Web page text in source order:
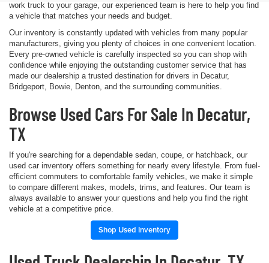
work truck to your garage, our experienced team is here to help you find
a vehicle that matches your needs and budget.
Our inventory is constantly updated with vehicles from many popular
manufacturers, giving you plenty of choices in one convenient location.
Every pre-owned vehicle is carefully inspected so you can shop with
confidence while enjoying the outstanding customer service that has
made our dealership a trusted destination for drivers in Decatur,
Bridgeport, Bowie, Denton, and the surrounding communities.
Browse Used Cars For Sale In Decatur,
TX
If you're searching for a dependable sedan, coupe, or hatchback, our
used car inventory offers something for nearly every lifestyle. From fuel-
efficient commuters to comfortable family vehicles, we make it simple
to compare different makes, models, trims, and features. Our team is
always available to answer your questions and help you find the right
vehicle at a competitive price.
Shop Used Inventory